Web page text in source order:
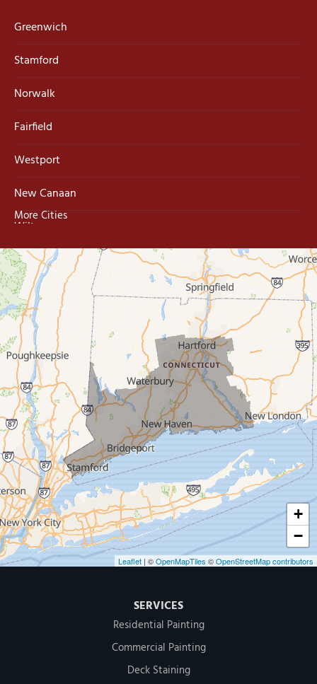
Greenwich
Stamford
Norwalk
Fairfield
Westport
New Canaan
Wilton
Trumbull
Milford
West Haven
New Haven
Our Locations:
MDF Painting & Power Washing LLC
500 West Putnam Avenue #400A
Greenwich, CT 06830
1-203-286-4083
More Cities
+
−
Leaflet | ©OpenMapTiles ©OpenStreetMap contributors
SERVICES
Residential Painting
Commercial Painting
Deck Staining